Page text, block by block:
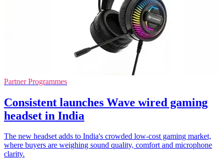
Partner Programmes
Consistent launches Wave wired gaming
headset in India
The new headset adds to India's crowded low-cost gaming market,
where buyers are weighing sound quality, comfort and microphone
clarity.